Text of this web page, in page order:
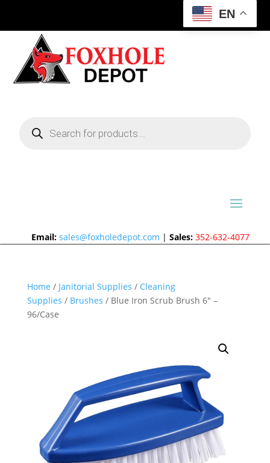
EN
search
Email: sales@foxholedepot.com |Sales: 352-632-4077
Home / Janitorial Supplies / Cleaning
Supplies / Brushes / Blue Iron Scrub Brush 6″ –
96/Case